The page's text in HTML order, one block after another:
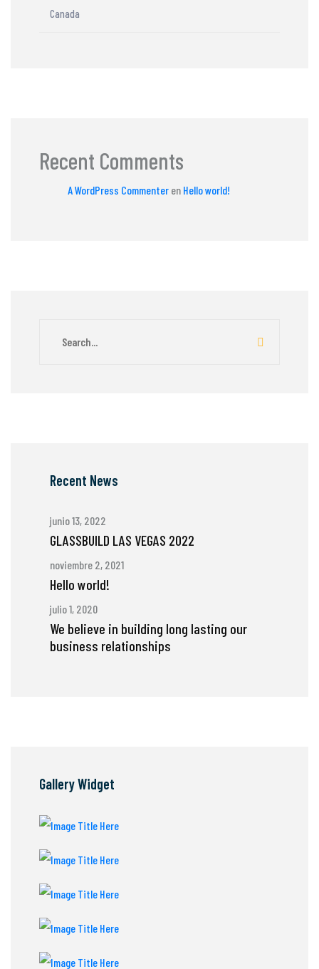
Canada
Recent Comments
A WordPress Commenter en Hello world!
Recent News
junio 13, 2022
GLASSBUILD LAS VEGAS 2022
noviembre 2, 2021
Hello world!
julio 1, 2020
We believe in building long lasting our
business relationships
Gallery Widget